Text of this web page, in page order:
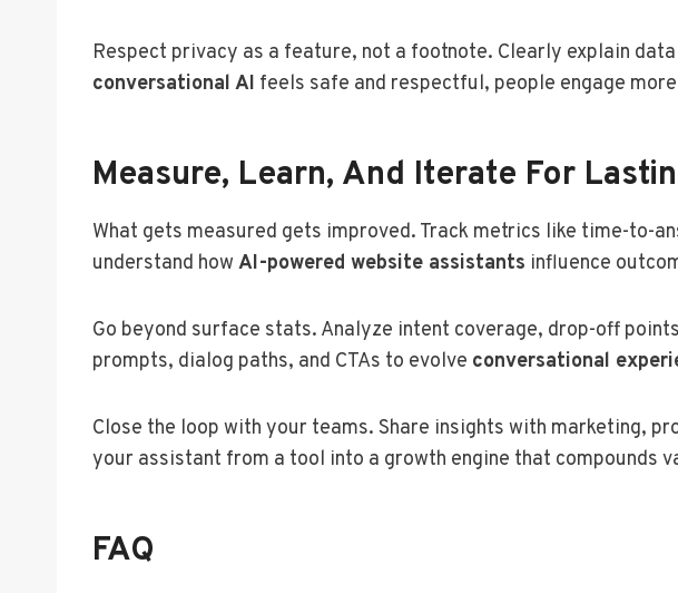
Respect privacy as a feature, not a footnote. Clearly explain
conversational AI feels safe and respectful, people engage
Measure, Learn, And Iterate For
What gets measured gets improved. Track metrics like time-to-
understand how AI-powered website assistants influence
Go beyond surface stats. Analyze intent coverage, drop-off
prompts, dialog paths, and CTAs to evolve conversational
Close the loop with your teams. Share insights with marketing,
your assistant from a tool into a growth engine that compounds
FAQ